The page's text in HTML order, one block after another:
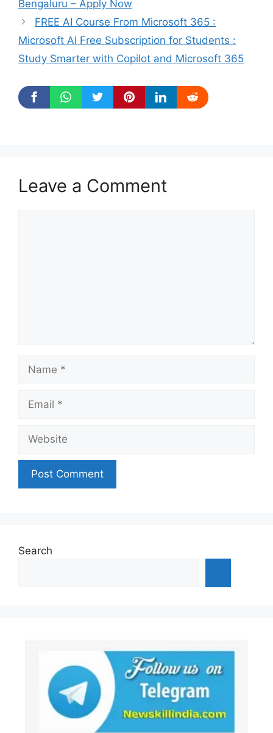
Bengaluru – Apply Now
FREE AI Course From Microsoft 365 :
Microsoft AI Free Subscription for Students :
Study Smarter with Copilot and Microsoft 365
Leave a Comment
Search